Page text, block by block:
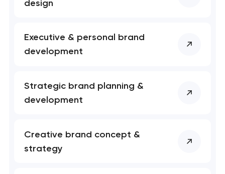
you!
design
Executive & personal brand
development
Strategic brand planning &
development
Creative brand concept &
strategy
you!
Your application
We will contact you
soon to discuss the